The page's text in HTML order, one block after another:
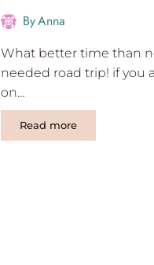
ByAnna
What better time than
needed road trip! if you
on…
Read morePerth